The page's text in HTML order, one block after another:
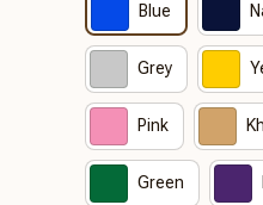
Blue
Grey
Pink
Green